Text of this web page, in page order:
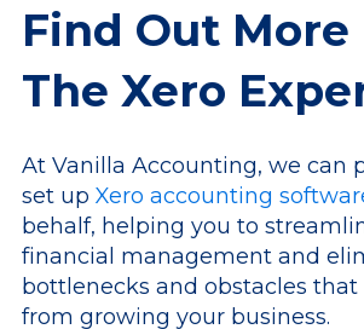
Find Out More
The Xero
At Vanilla Accounting, we can
set up Xero accounting
behalf, helping you to
financial management and
bottlenecks and obstacles that
from growing your business.